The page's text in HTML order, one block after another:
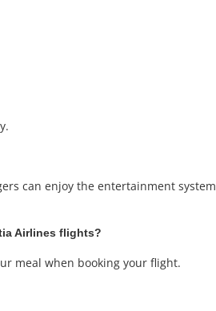
can enjoy the entertainment
Airlines flights?
meal when booking your flight.